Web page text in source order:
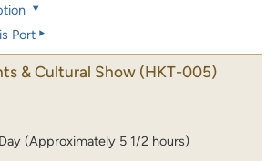
Port
& Cultural Show (HKT-005)
(Approximately 5 1/2 hours)